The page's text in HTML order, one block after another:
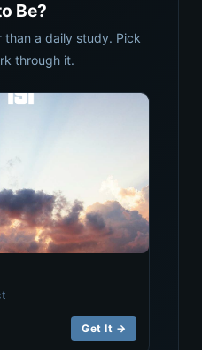
Be?
a daily study. Pick
through it.
Get It →